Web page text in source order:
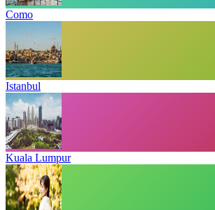
Como
Istanbul
Kuala Lumpur